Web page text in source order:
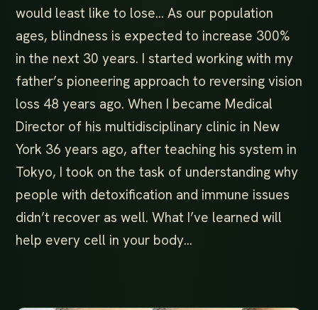
would least like to lose… As our population
ages, blindness is expected to increase 300%
in the next 30 years. I started working with my
father’s pioneering approach to reversing vision
loss 48 years ago. When I became Medical
Director of his multidisciplinary clinic in New
York 36 years ago, after teaching his system in
Tokyo, I took on the task of understanding why
people with detoxification and immune issues
didn’t recover as well. What I’ve learned will
help every cell in your body…